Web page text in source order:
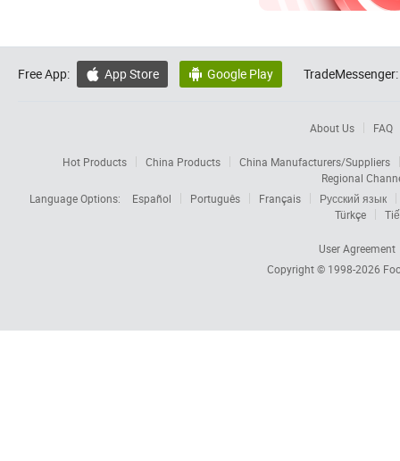
Free App:  App Store  Google Play TradeMessenger:
About Us FAQ
Hot Products China Products
China Manufacturers/Suppliers
Regional
Language Options:
Español Português Français
Русский язык
Türkçe
User Agreement
Copyright © 1998-2026